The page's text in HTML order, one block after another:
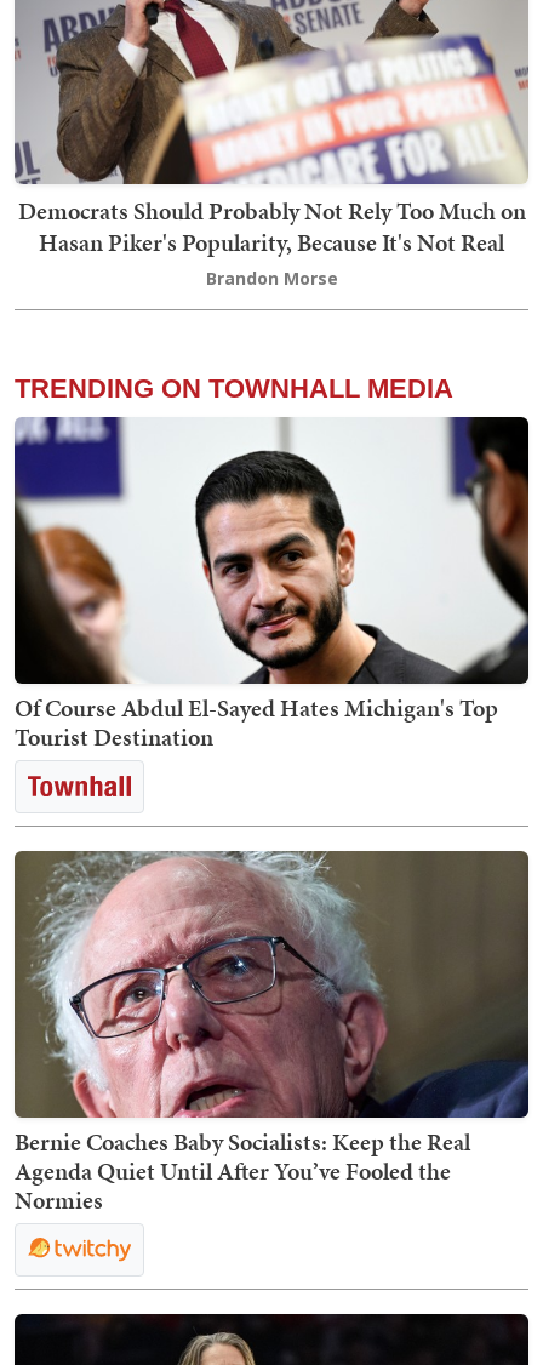
Democrats Should Probably Not Rely Too Much on
Hasan Piker's Popularity, Because It's Not Real
Brandon Morse
TRENDING ON TOWNHALL MEDIA
Of Course Abdul El-Sayed Hates Michigan's Top
Tourist Destination
Bernie Coaches Baby Socialists: Keep the Real
Agenda Quiet Until After You’ve Fooled the
Normies